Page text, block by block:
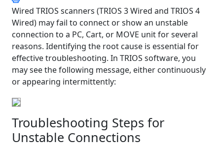
Wired TRIOS scanners (TRIOS 3 Wired and TRIOS 4
Wired) may fail to connect or show an unstable
connection to a PC, Cart, or MOVE unit for several
reasons. Identifying the root cause is essential for
effective troubleshooting. In TRIOS software, you
may see the following message, either continuously
or appearing intermittently:
Troubleshooting Steps for
Unstable Connections